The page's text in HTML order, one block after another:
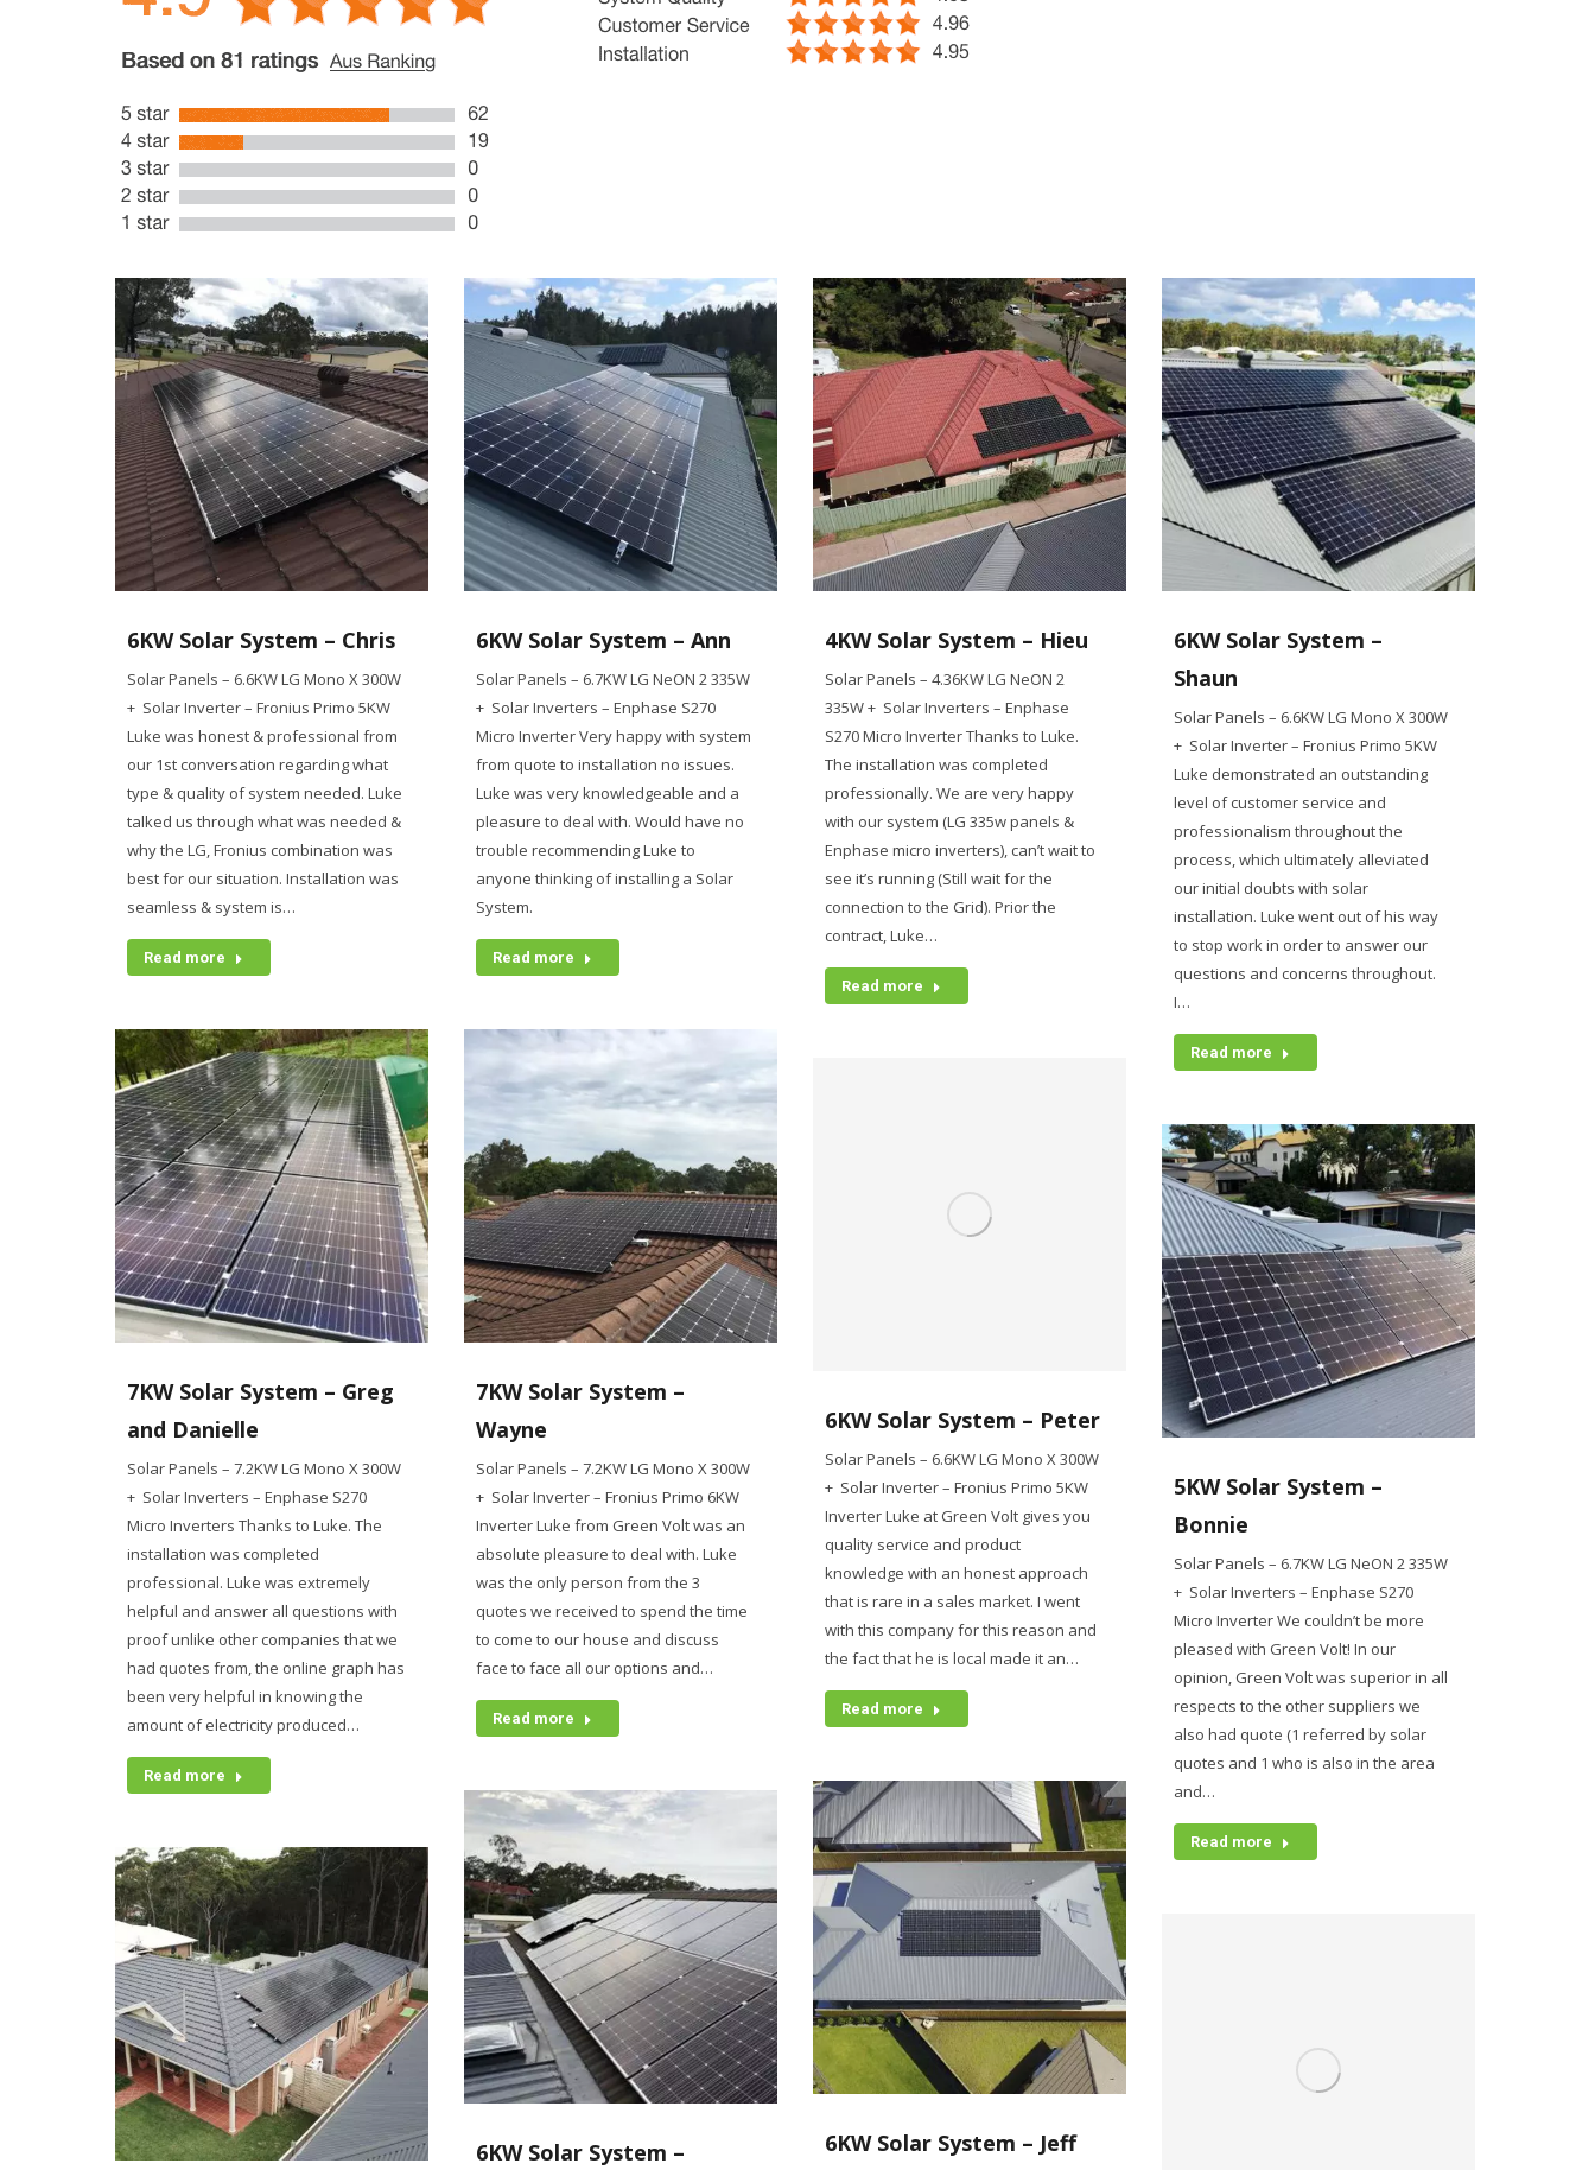
6KW Solar System – Chris
Solar Panels – 6.6KW LG Mono X 300W
+ Solar Inverter – Fronius Primo 5KW
Luke was honest & professional from
our 1st conversation regarding what
type & quality of system needed. Luke
talked us through what was needed &
why the LG, Fronius combination was
best for our situation. Installation was
seamless & system is…
Read more
6KW Solar System – Ann
Solar Panels – 6.7KW LG NeON 2 335W
+ Solar Inverters – Enphase S270
Micro Inverter Very happy with system
from quote to installation no issues.
Luke was very knowledgeable and a
pleasure to deal with. Would have no
trouble recommending Luke to
anyone thinking of installing a Solar
System.
Read more
4KW Solar System – Hieu
Solar Panels – 4.36KW LG NeON 2
335W + Solar Inverters – Enphase
S270 Micro Inverter Thanks to Luke.
The installation was completed
professionally. We are very happy
with our system (LG 335w panels &
Enphase micro inverters), can’t wait to
see it’s running (Still wait for the
connection to the Grid). Prior the
contract, Luke…
Read more
6KW Solar System –
Shaun
Solar Panels – 6.6KW LG Mono X 300W
+ Solar Inverter – Fronius Primo 5KW
Luke demonstrated an outstanding
level of customer service and
professionalism throughout the
process, which ultimately alleviated
our initial doubts with solar
installation. Luke went out of his way
to stop work in order to answer our
questions and concerns throughout.
I…
Read more
7KW Solar System – Greg
and Danielle
Solar Panels – 7.2KW LG Mono X 300W
+ Solar Inverters – Enphase S270
Micro Inverters Thanks to Luke. The
installation was completed
professional. Luke was extremely
helpful and answer all questions with
proof unlike other companies that we
had quotes from, the online graph has
been very helpful in knowing the
amount of electricity produced…
Read more
7KW Solar System –
Wayne
Solar Panels – 7.2KW LG Mono X 300W
+ Solar Inverter – Fronius Primo 6KW
Inverter Luke from Green Volt was an
absolute pleasure to deal with. Luke
was the only person from the 3
quotes we received to spend the time
to come to our house and discuss
face to face all our options and…
Read more
6KW Solar System – Peter
Solar Panels – 6.6KW LG Mono X 300W
+ Solar Inverter – Fronius Primo 5KW
Inverter Luke at Green Volt gives you
quality service and product
knowledge with an honest approach
that is rare in a sales market. I went
with this company for this reason and
the fact that he is local made it an…
Read more
5KW Solar System –
Bonnie
Solar Panels – 6.7KW LG NeON 2 335W
+ Solar Inverters – Enphase S270
Micro Inverter We couldn’t be more
pleased with Green Volt! In our
opinion, Green Volt was superior in all
respects to the other suppliers we
also had quote (1 referred by solar
quotes and 1 who is also in the area
and…
Read more
6KW Solar System – Jeff
6KW Solar System –